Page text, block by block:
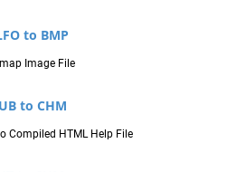
to BMP
Image File
to CHM
Compiled HTML Help File